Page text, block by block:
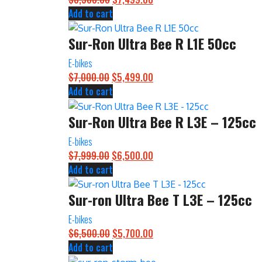
was:
$8,500.00.
is:
$7,499.00.
Add to cart
Sur-Ron Ultra Bee R L1E 50cc
E-bikes
$7,000.00 Original
price
was:
$7,000.00.
$5,499.00
is:
$5,499.00.
Add to cart
Sur-Ron Ultra Bee R L3E – 125cc
E-bikes
$7,999.00 Original
price
was:
$7,999.00.
$6,500.00
is:
$6,500.00.
Add to cart
Sur-ron Ultra Bee T L3E – 125cc
E-bikes
$6,500.00 Original
$5,700.00
Add to cart